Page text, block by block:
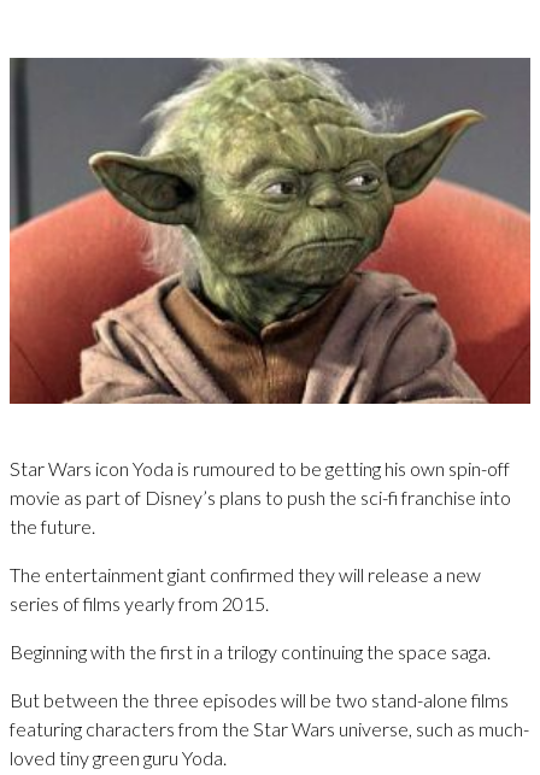
Star Wars icon Yoda is rumoured to be getting his own spin-off
movie as part of Disney’s plans to push the sci-fi franchise into
the future.
The entertainment giant confirmed they will release a new
series of films yearly from 2015.
Beginning with the first in a trilogy continuing the space saga.
But between the three episodes will be two stand-alone films
featuring characters from the Star Wars universe, such as much-
loved tiny green guru Yoda.